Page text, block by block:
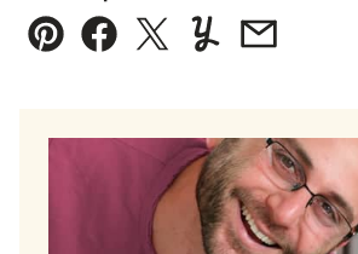
Pin Facebook
TweetYummlyEmail